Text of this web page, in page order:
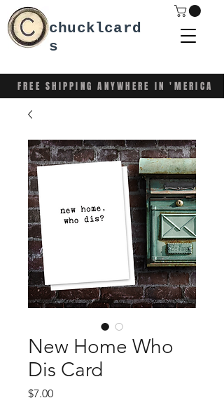
FREE SHIPPING ANYWHERE IN 'MERICA
chucklcard
s
New Home Who
Dis Card
$7.00Price